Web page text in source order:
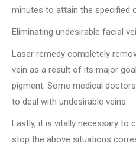
minutes to attain the specified
Eliminating undesirable facial
Laser remedy completely
vein as a result of its major
pigment. Some medical
to deal with undesirable veins.
Lastly, it is vitally necessary to
stop the above situations